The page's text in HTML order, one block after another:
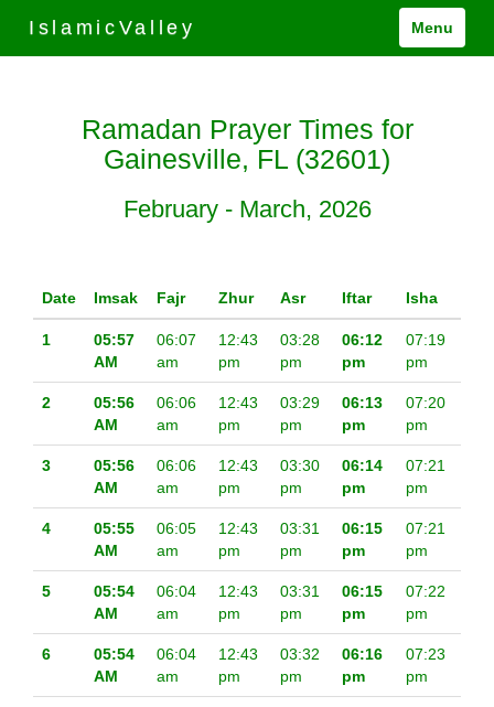
IslamicValley Menu
Ramadan Prayer Times for
Gainesville, FL (32601)
February - March, 2026
Date Imsak Fajr Zhur Asr Iftar Isha
1
05:57
AM
06:07
am
12:43
pm
03:28
pm
06:12
pm
07:19
pm
2
05:56
AM
06:06
am
12:43
pm
03:29
pm
06:13
pm
07:20
pm
3
05:56
AM
06:06
am
12:43
pm
03:30
pm
06:14
pm
07:21
pm
4
05:55
AM
06:05
am
12:43
pm
03:31
pm
06:15
pm
07:21
pm
5
05:54
AM
06:04
am
12:43
pm
03:31
pm
06:15
pm
07:22
pm
6
05:54
AM
06:04
am
12:43
pm
03:32
pm
06:16
pm
07:23
pm